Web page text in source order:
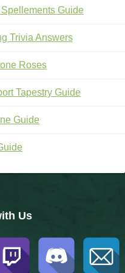
Spellements Guide
Trivia Answers
Roses
Tapestry Guide
Guide
Us